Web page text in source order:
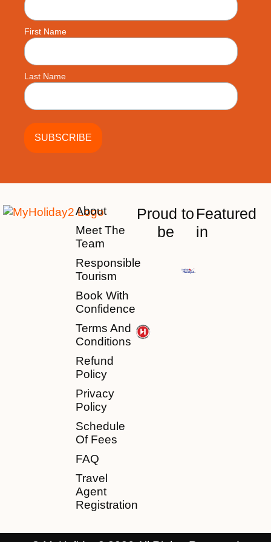
First Name
Last Name
About
Meet The
Team
Responsible
Tourism
Book With
Confidence
Terms And
Conditions
Refund
Policy
Privacy
Policy
Schedule
Of Fees
FAQ
Travel
Agent
Registration
Proud to
be
Featured
in